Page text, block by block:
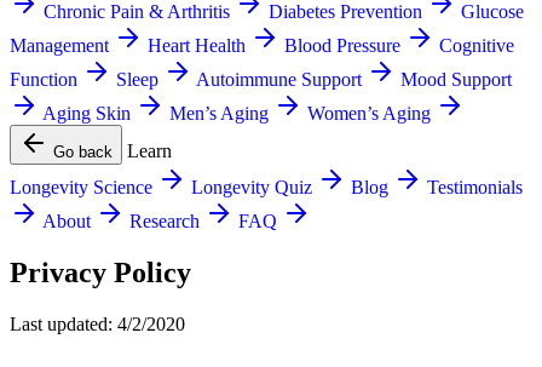
Chronic Pain & Arthritis
Diabetes Prevention
Glucose
Management
Heart Health Blood Pressure
Cognitive
Function
Sleep Autoimmune Support
Mood Support
Aging Skin
Men’s Aging Women’s Aging
Go back
Learn
Longevity Science
Longevity Quiz Blog
Testimonials
About
Research FAQ
Privacy Policy
Last updated: 4/2/2020